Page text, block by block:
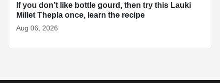
If you don’t like bottle gourd, then try this Lauki
Millet Thepla once, learn the recipe
Aug 06, 2026